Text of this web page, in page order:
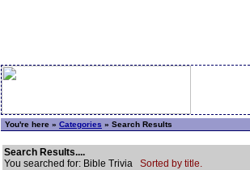
You're here » Categories » Search Results
Search Results....
You searched for: Bible Trivia Sorted by title.